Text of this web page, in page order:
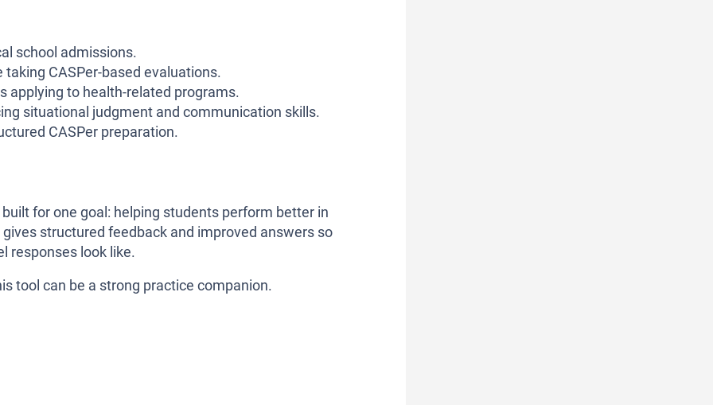
school admissions.
CASPer-based evaluations.
applying to health-related programs.
situational judgment and communication skills.
CASPer preparation.
for one goal: helping students perform better in
structured feedback and improved answers so
responses look like.
tool can be a strong practice companion.